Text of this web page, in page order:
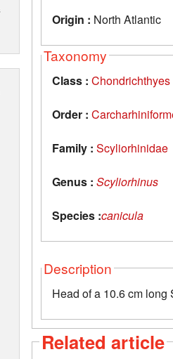
Origin : North Atlantic
Taxonomy
Class : Chondrichthyes
Order :
Family : Scyliorhinidae
Genus : Scyliorhinus
Species :canicula
Description
Head of a 10.6 cm
Related article